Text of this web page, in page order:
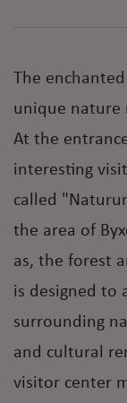
The
unique nature
At the
interesting
called
the area of
as, the forest
is designed to
surrounding
and cultural
visitor center